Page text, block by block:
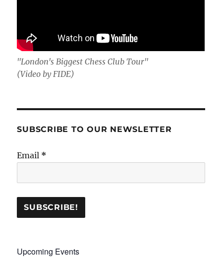
"London's Biggest Chess Club Tour"
(Video by FIDE)
SUBSCRIBE TO OUR NEWSLETTER
Email *
Upcoming Events